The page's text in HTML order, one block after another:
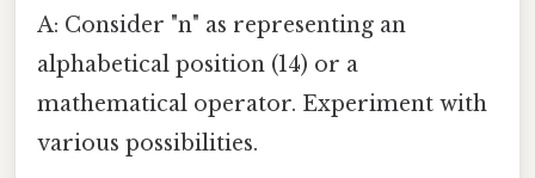
A: Consider "n" as representing an
alphabetical position (14) or a
mathematical operator. Experiment with
various possibilities.